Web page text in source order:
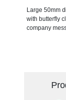
Large 50mm
with butterfly
company